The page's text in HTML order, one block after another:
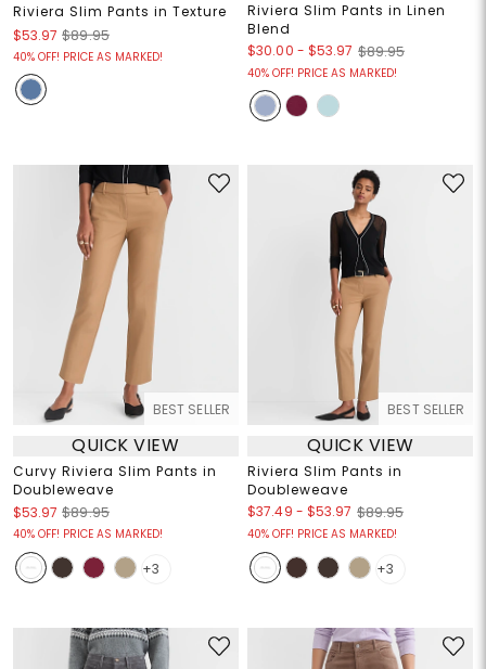
Riviera Slim Pants in Texture
$53.97 $89.95
40% OFF! PRICE AS MARKED!
Riviera Slim Pants in Linen
Blend
$30.00 - $53.97 $89.95
40% OFF! PRICE AS MARKED!
BEST SELLER
QUICK VIEW
Curvy Riviera Slim Pants in
Doubleweave
$53.97 $89.95
40% OFF! PRICE AS MARKED!
+3
BEST SELLER
QUICK VIEW
Riviera Slim Pants in
Doubleweave
$37.49 - $53.97 $89.95
40% OFF! PRICE AS MARKED!
+3